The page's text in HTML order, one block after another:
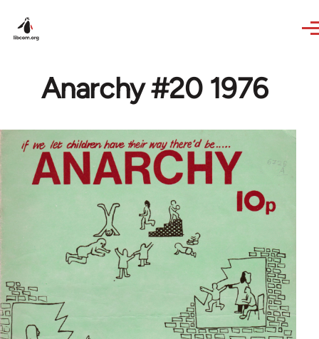
Anarchy #20 1976